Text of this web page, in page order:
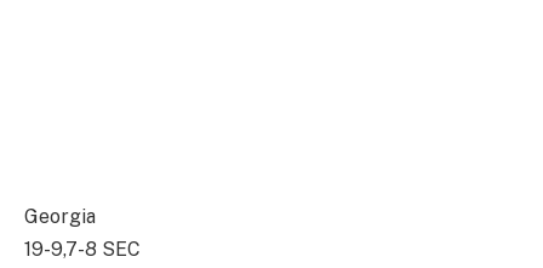
Georgia
19-9,7-8 SEC